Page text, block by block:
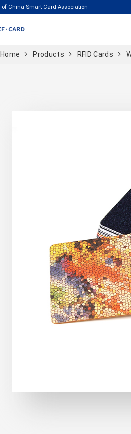
of China Smart Card Association
Home Products RFID Cards